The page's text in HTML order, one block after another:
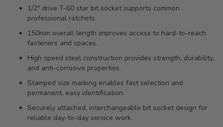
1/2" drive T-60 star bit socket supports common
professional ratchets.
150mm overall length improves access to hard-to-reach
fasteners and spaces.
High speed steel construction provides strength, durability,
and anti-corrosive properties.
Stamped size marking enables fast selection and
permanent, easy identification.
Securely attached, interchangeable bit socket design for
reliable day-to-day service work.